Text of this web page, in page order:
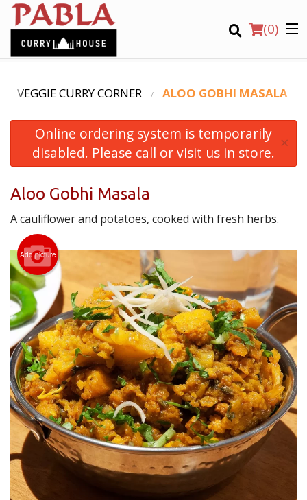
(0)
Order Online
Location
Login
Registration
CART (0)
Search
VEGGIE CURRY CORNER ALOO GOBHI MASALA
Online ordering system is temporarily
disabled. Please call or visit us in store.
×
Aloo Gobhi Masala
A cauliflower and potatoes, cooked with fresh herbs.
Add picture